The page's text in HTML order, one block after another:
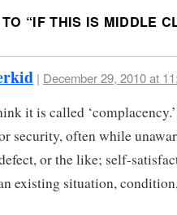
“IF THIS IS MIDDLE
| December 29, 2010 at
it is called
security, often while
or the like; self-
existing situation,